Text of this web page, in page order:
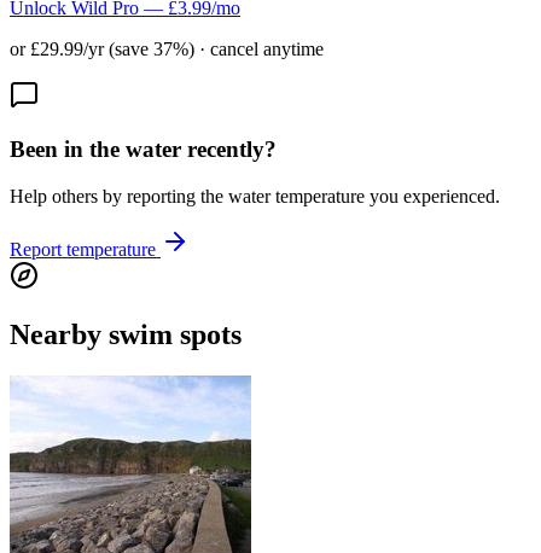
Unlock Wild Pro — £3.99/mo
or £29.99/yr (save 37%) · cancel anytime
Been in the water recently?
Help others by reporting the water temperature you experienced.
Report temperature
Nearby swim spots